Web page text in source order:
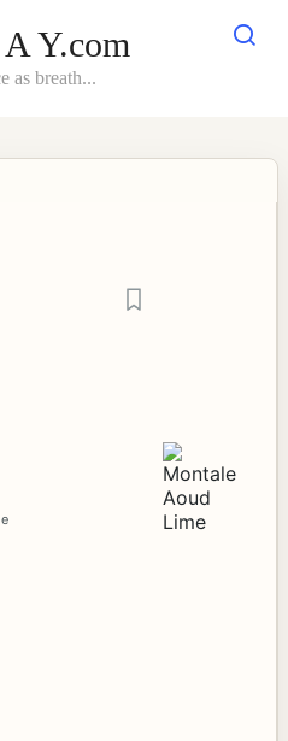
Y.com
as breath...